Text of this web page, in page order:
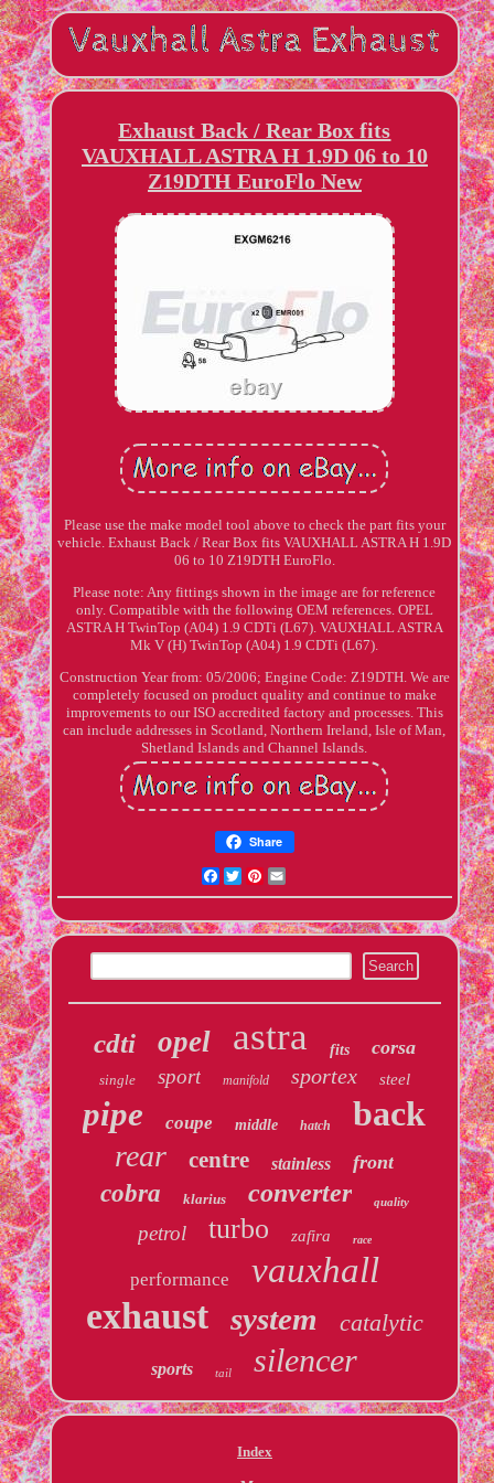
Exhaust Back / Rear Box fits
VAUXHALL ASTRA H 1.9D 06 to 10
Z19DTH EuroFlo New
Please use the make model tool above to check the part fits your
vehicle. Exhaust Back / Rear Box fits VAUXHALL ASTRA H 1.9D
06 to 10 Z19DTH EuroFlo.
Please note: Any fittings shown in the image are for reference
only. Compatible with the following OEM references. OPEL
ASTRA H TwinTop (A04) 1.9 CDTi (L67). VAUXHALL ASTRA
Mk V (H) TwinTop (A04) 1.9 CDTi (L67).
Construction Year from: 05/2006; Engine Code: Z19DTH. We are
completely focused on product quality and continue to make
improvements to our ISO accredited factory and processes. This
can include addresses in Scotland, Northern Ireland, Isle of Man,
Shetland Islands and Channel Islands.
Share
Facebook
TwitterPinterest
cdti opel astra fits corsa
single sport manifold sportex steel
pipe coupe middle hatch back
rear centre stainless front
cobra klarius converter quality
petrol turbo zafira race
performance vauxhall
exhaust system catalytic
sports tail silencer
Index